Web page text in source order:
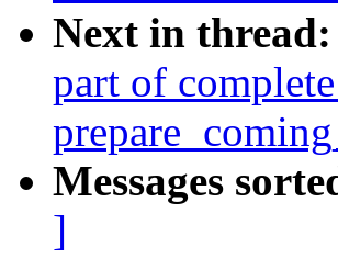
Next in thread:
part of
Messages
]